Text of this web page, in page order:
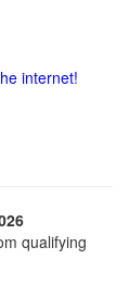
internet!
qualifying